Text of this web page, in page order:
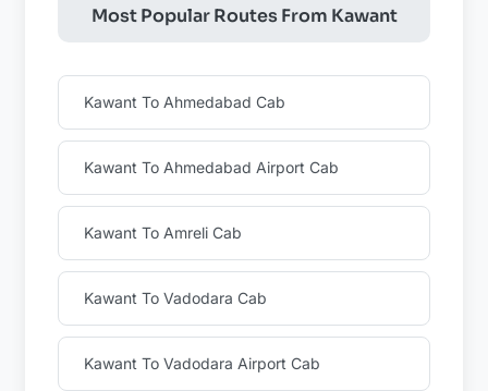
Most Popular Routes From Kawant
Kawant To Ahmedabad Cab
Kawant To Ahmedabad Airport Cab
Kawant To Amreli Cab
Kawant To Vadodara Cab
Kawant To Vadodara Airport Cab